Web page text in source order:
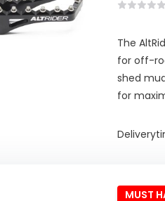
The
for off-
shed
for
MUST